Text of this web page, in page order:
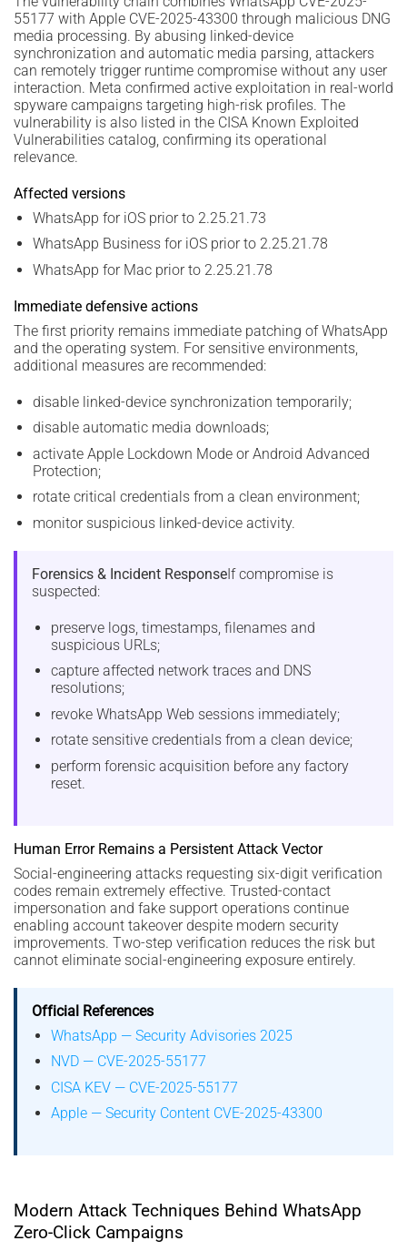
55177 with Apple CVE-2025-43300 through malicious DNG
media processing. By abusing linked-device
synchronization and automatic media parsing, attackers
can remotely trigger runtime compromise without any user
interaction. Meta confirmed active exploitation in real-world
spyware campaigns targeting high-risk profiles. The
vulnerability is also listed in the CISA Known Exploited
Vulnerabilities catalog, confirming its operational
relevance.
Affected versions
WhatsApp for iOS prior to 2.25.21.73
WhatsApp Business for iOS prior to 2.25.21.78
WhatsApp for Mac prior to 2.25.21.78
Immediate defensive actions
The first priority remains immediate patching of WhatsApp
and the operating system. For sensitive environments,
additional measures are recommended:
disable linked-device synchronization temporarily;
disable automatic media downloads;
activate Apple Lockdown Mode or Android Advanced
Protection;
rotate critical credentials from a clean environment;
monitor suspicious linked-device activity.
Forensics & Incident ResponseIf compromise is
suspected:
preserve logs, timestamps, filenames and
suspicious URLs;
capture affected network traces and DNS
resolutions;
revoke WhatsApp Web sessions immediately;
rotate sensitive credentials from a clean device;
perform forensic acquisition before any factory
reset.
Human Error Remains a Persistent Attack Vector
Social-engineering attacks requesting six-digit verification
codes remain extremely effective. Trusted-contact
impersonation and fake support operations continue
enabling account takeover despite modern security
improvements. Two-step verification reduces the risk but
cannot eliminate social-engineering exposure entirely.
Official References
WhatsApp — Security Advisories 2025
NVD — CVE-2025-55177
CISA KEV — CVE-2025-55177
Apple — Security Content CVE-2025-43300
Modern Attack Techniques Behind WhatsApp
Zero-Click Campaigns